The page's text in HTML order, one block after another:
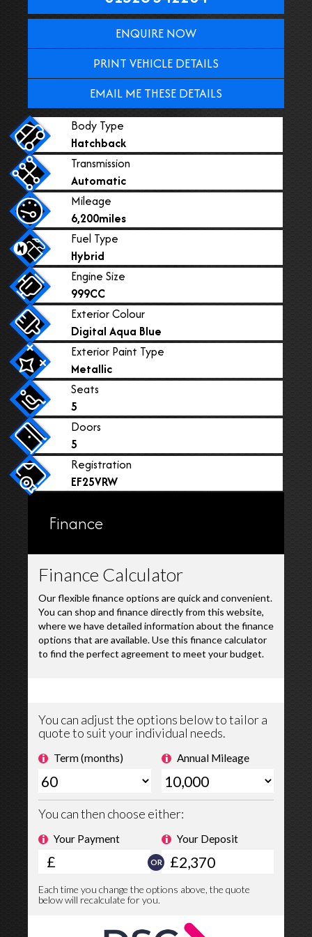
ENQUIRE NOW
PRINT VEHICLE DETAILS
EMAIL ME THESE DETAILS
Body Type
Hatchback
Transmission
Automatic
Mileage
6,200miles
Fuel Type
Hybrid
Engine Size
999CC
Exterior Colour
Digital Aqua Blue
Exterior Paint Type
Metallic
Seats
5
Doors
5
Registration
EF25VRW
Finance